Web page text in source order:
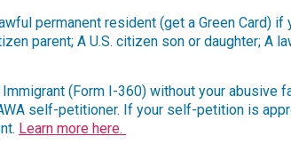
permanent resident (get a Green Card)
parent; A U.S. citizen son or daughter; A
(Form I-360) without your abusive
self-petitioner. If your self-petition is
Learn more here.